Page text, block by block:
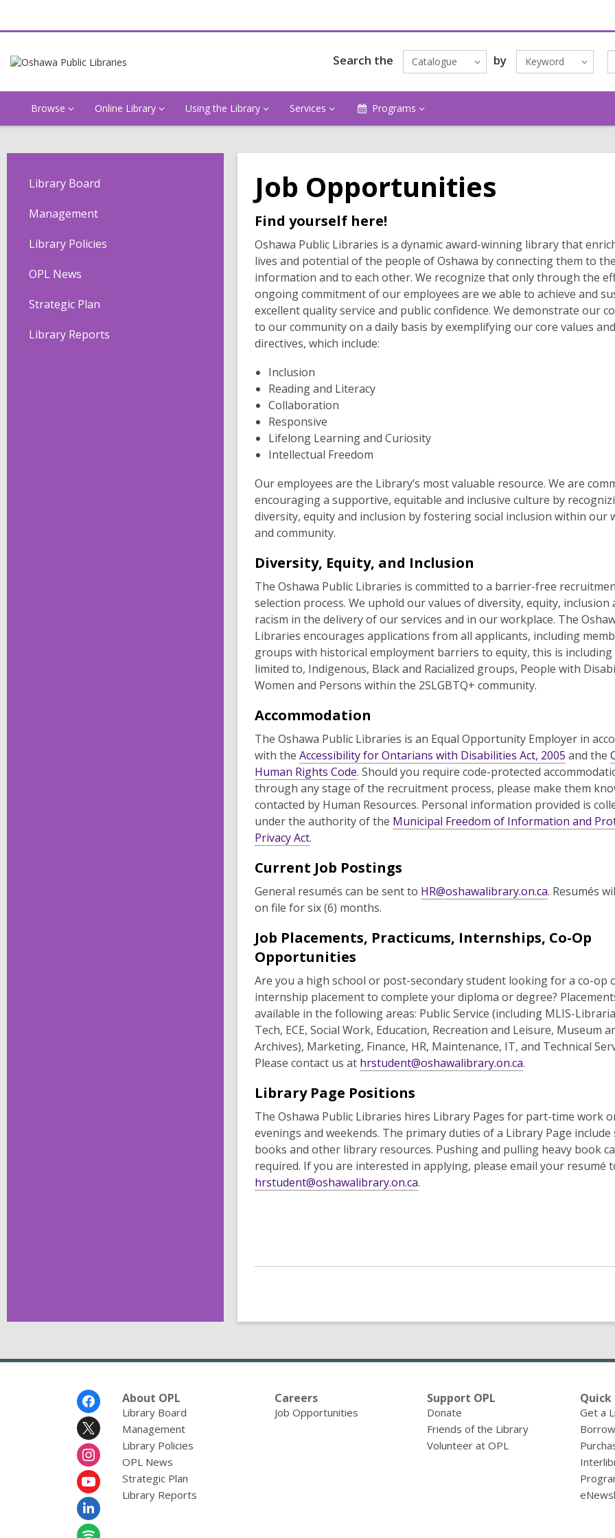
Search the Catalogue by Keyword
Browse Online Library Using the Library Services Programs
Library Board
Management
Library Policies
OPL News
Strategic Plan
Library Reports
Job Opportunities
Find yourself here!
Oshawa Public Libraries is a dynamic award-winning library that
lives and potential of the people of Oshawa by connecting them to
information and to each other. We recognize that only through the
ongoing commitment of our employees are we able to achieve and
excellent quality service and public confidence. We demonstrate our
to our community on a daily basis by exemplifying our core values
directives, which include:
Inclusion
Reading and Literacy
Collaboration
Responsive
Lifelong Learning and Curiosity
Intellectual Freedom
Our employees are the Library’s most valuable resource. We are
encouraging a supportive, equitable and inclusive culture by
diversity, equity and inclusion by fostering social inclusion within our
and community.
Diversity, Equity, and Inclusion
The Oshawa Public Libraries is committed to a barrier-free
selection process. We uphold our values of diversity, equity, inclusion
racism in the delivery of our services and in our workplace. The
Libraries encourages applications from all applicants, including
groups with historical employment barriers to equity, this is
limited to, Indigenous, Black and Racialized groups, People with
Women and Persons within the 2SLGBTQ+ community.
Accommodation
The Oshawa Public Libraries is an Equal Opportunity Employer in
with the Accessibility for Ontarians with Disabilities Act, 2005 and the
Human Rights Code. Should you require code-protected
through any stage of the recruitment process, please make them
contacted by Human Resources. Personal information provided is
under the authority of the Municipal Freedom of Information and
Privacy Act.
Current Job Postings
General resumés can be sent to HR@oshawalibrary.on.ca. Resumés
on file for six (6) months.
Job Placements, Practicums, Internships, Co-Op
Opportunities
Are you a high school or post-secondary student looking for a co-op
internship placement to complete your diploma or degree?
available in the following areas: Public Service (including MLIS-
Tech, ECE, Social Work, Education, Recreation and Leisure, Museum
Archives), Marketing, Finance, HR, Maintenance, IT, and Technical
Please contact us at hrstudent@oshawalibrary.on.ca.
Library Page Positions
The Oshawa Public Libraries hires Library Pages for part-time work
evenings and weekends. The primary duties of a Library Page include
books and other library resources. Pushing and pulling heavy book
required. If you are interested in applying, please email your resumé
hrstudent@oshawalibrary.on.ca.
About OPL
Library Board
Management
Library Policies
OPL News
Strategic Plan
Library Reports
Careers
Job Opportunities
Support OPL
Donate
Friends of the Library
Volunteer at OPL
Quick
Get a